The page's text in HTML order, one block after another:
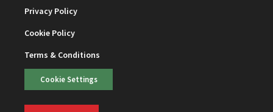
Privacy Policy
Cookie Policy
Terms & Conditions
Cookie Settings